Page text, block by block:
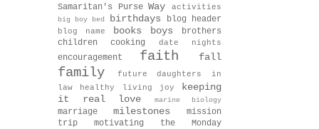
Samaritan's PurseWayactivities
big boy bed birthdays blog header
blog name books boys
brothers
childrencooking date nights
encouragement faith fall
family
future daughters in
law
healthy living joy
keeping
it real
love marine biology
marriage milestones mission
trip motivating the Monday